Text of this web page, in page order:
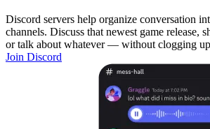
Discord servers help organize conversation
channels. Discuss that newest game release,
or talk about whatever — without clogging
Join Discord